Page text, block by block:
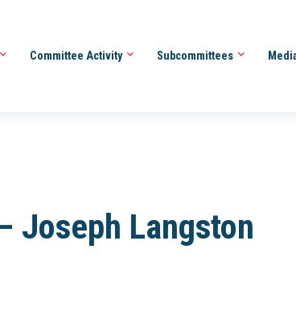
Committee Activity Subcommittees
Langston